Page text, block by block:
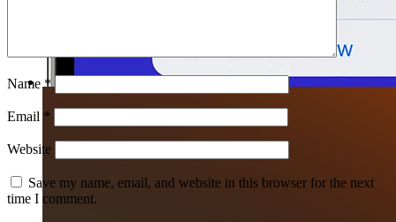
Name*
Email *
Website
Save my name, email, and website in this browser for the next
time I comment.